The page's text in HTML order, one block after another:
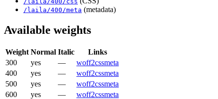
/ laila /400 /meta (metadata)
Available weights
Weight Normal Italic
Links
300
yes — woff2cssmeta
400
yes — woff2cssmeta
500
yes — woff2cssmeta
600
yes — woff2cssmeta